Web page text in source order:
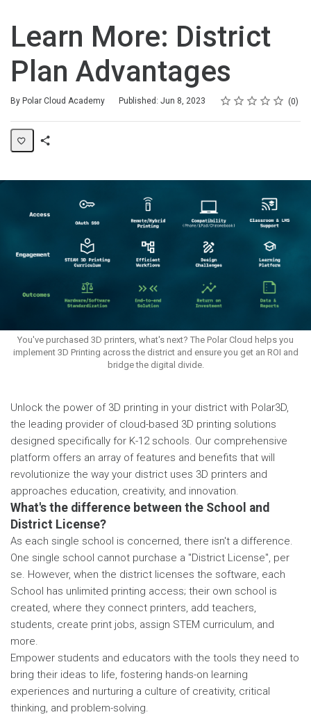
Learn More: District
Plan Advantages
By Polar Cloud Academy Published: Jun 8, 2023 Rating
1 star
2 stars
3 stars
4 stars
5 stars
Average rating: 0 0
No reviews
You've purchased 3D printers, what's next? The Polar Cloud helps you
implement 3D Printing across the district and ensure you get an ROI and
bridge the digital divide.
Unlock the power of 3D printing in your district with Polar3D,
the leading provider of cloud-based 3D printing solutions
designed specifically for K-12 schools. Our comprehensive
platform offers an array of features and benefits that will
revolutionize the way your district uses 3D printers and
approaches education, creativity, and innovation.
What's the difference between the School and
District License?
As each single school is concerned, there isn't a difference.
One single school cannot purchase a "District License", per
se. However, when the district licenses the software, each
School has unlimited printing access; their own school is
created, where they connect printers, add teachers,
students, create print jobs, assign STEM curriculum, and
more.
Empower students and educators with the tools they need to
bring their ideas to life, fostering hands-on learning
experiences and nurturing a culture of creativity, critical
thinking, and problem-solving.